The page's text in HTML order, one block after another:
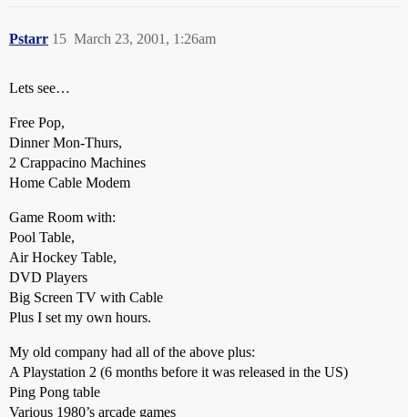
Pstarr March 23, 2001, 1:26am
15
Lets see…
Free Pop,
Dinner Mon-Thurs,
2 Crappacino Machines
Home Cable Modem
Game Room with:
Pool Table,
Air Hockey Table,
DVD Players
Big Screen TV with Cable
Plus I set my own hours.
My old company had all of the above plus:
A Playstation 2 (6 months before it was released in the US)
Ping Pong table
Various 1980’s arcade games